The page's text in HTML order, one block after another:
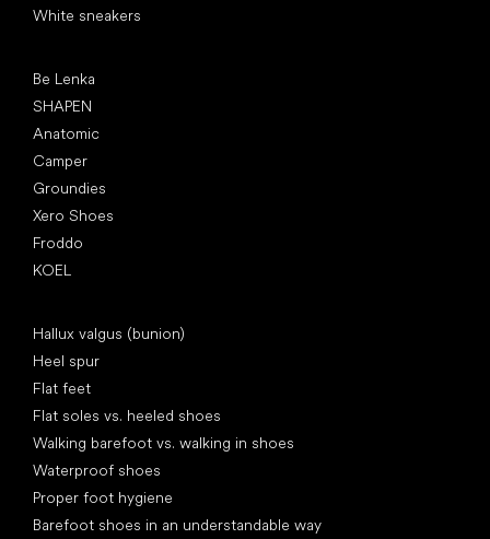
White sneakers
Be Lenka
SHAPEN
Anatomic
Camper
Groundies
Xero Shoes
Froddo
KOEL
Hallux valgus (bunion)
Heel spur
Flat feet
Flat soles vs. heeled shoes
Walking barefoot vs. walking in shoes
Waterproof shoes
Proper foot hygiene
Barefoot shoes in an understandable way